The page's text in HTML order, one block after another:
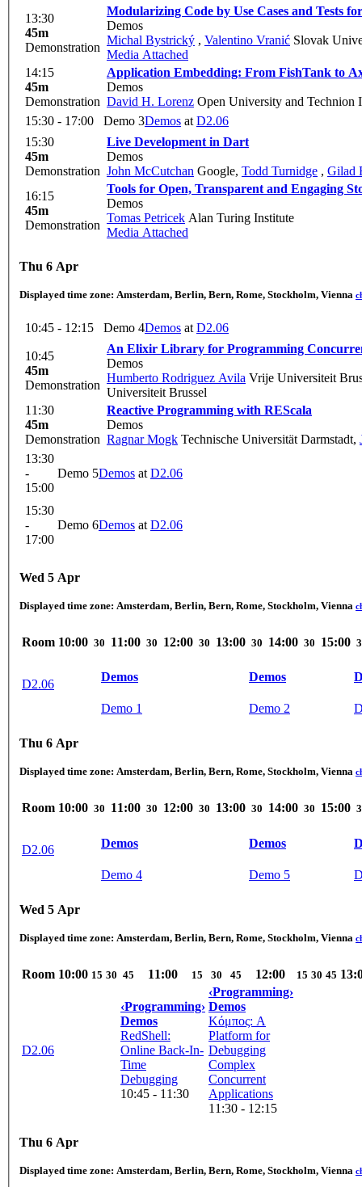
13:30
45m
Demonstration
Modularizing Code by Use Cases and Tests
Demos
Michal Bystrický , Valentino Vranić Slovak
Media Attached
14:15
45m
Demonstration
Application Embedding: From FishTank to
Demos
David H. Lorenz Open University and Technion
15:30 - 17:00
Demo 3Demos at D2.06
15:30
45m
Demonstration
Live Development in Dart
Demos
John McCutchan Google, Todd Turnidge , Gilad
16:15
45m
Demonstration
Tools for Open, Transparent and Engaging
Demos
Tomas Petricek Alan Turing Institute
Media Attached
Thu 6 Apr
Displayed time zone: Amsterdam, Berlin, Bern, Rome, Stockholm, Vienna
10:45 - 12:15 Demo 4Demos at D2.06
10:45
45m
Demonstration
An Elixir Library for Programming
Demos
Humberto Rodriguez Avila Vrije Universiteit
Universiteit Brussel
11:30
45m
Demonstration
Reactive Programming with REScala
Demos
Ragnar Mogk Technische Universität Darmstadt,
13:30
-
15:00
Demo 5Demos at D2.06
15:30
-
17:00
Demo 6Demos at D2.06
Wed 5 Apr
Displayed time zone: Amsterdam, Berlin, Bern, Rome, Stockholm, Vienna
Room 10:00 30 11:00 30 12:00 30 13:00 30 14:00 30 15:00
D2.06
Demos
Demo 1
Demos
Demo 2
Thu 6 Apr
Displayed time zone: Amsterdam, Berlin, Bern, Rome, Stockholm, Vienna
Room 10:00 30 11:00 30 12:00 30 13:00 30 14:00 30 15:00
D2.06
Demos
Demo 4
Demos
Demo 5
Wed 5 Apr
Displayed time zone: Amsterdam, Berlin, Bern, Rome, Stockholm, Vienna
Room 10:00 15 30 45 11:00 15 30 45 12:00 15 30 45
D2.06
‹Programming›
Demos
RedShell:
Online Back-In-
Time
Debugging
10:45 - 11:30
‹Programming›
Demos
Κόμπος: A
Platform for
Debugging
Complex
Concurrent
Applications
11:30 - 12:15
Thu 6 Apr
Displayed time zone: Amsterdam, Berlin, Bern, Rome, Stockholm, Vienna